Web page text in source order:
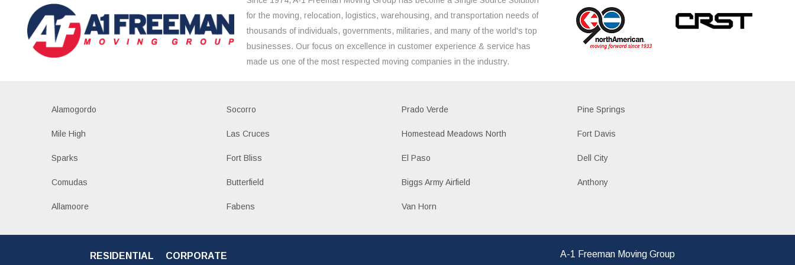
for the moving, relocation, logistics, warehousing, and transportation needs of
thousands of individuals, governments, militaries, and many of the world's top
businesses. Our focus on excellence in customer experience & service has
made us one of the most respected moving companies in the industry.
Alamogordo Socorro Prado Verde Pine Springs
Mile High Las Cruces Homestead Meadows North Fort Davis
Sparks Fort Bliss El Paso Dell City
Comudas Butterfield Biggs Army Airfield Anthony
Allamoore Fabens Van Horn
RESIDENTIAL CORPORATE
A-1 Freeman Moving Group